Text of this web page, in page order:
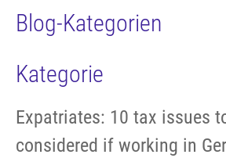
Blog-Kategorien
Kategorie
Expatriates: 10 tax issues
considered if working in